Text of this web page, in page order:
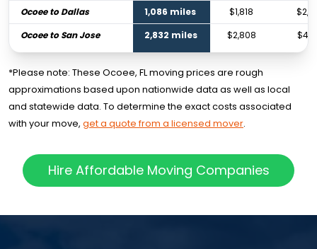
Ocoee to Dallas
1,086 miles $1,818
Ocoee to San Jose
2,832 miles $2,808
*Please note: These Ocoee, FL moving prices are rough
approximations based upon nationwide data as well as local
and statewide data. To determine the exact costs associated
with your move, get a quote from a licensed mover.
Hire Affordable Moving Companies